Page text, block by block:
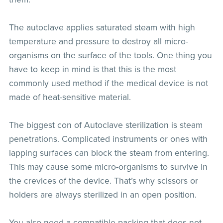
The autoclave applies saturated steam with high
temperature and pressure to destroy all micro-
organisms on the surface of the tools. One thing you
have to keep in mind is that this is the most
commonly used method if the medical device is not
made of heat-sensitive material.
The biggest con of Autoclave sterilization is steam
penetrations. Complicated instruments or ones with
lapping surfaces can block the steam from entering.
This may cause some micro-organisms to survive in
the crevices of the device. That’s why scissors or
holders are always sterilized in an open position.